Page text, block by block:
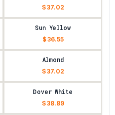
$ 37.02
Sun Yellow
$ 36.55
Almond
$ 37.02
Dover White
$ 38.89